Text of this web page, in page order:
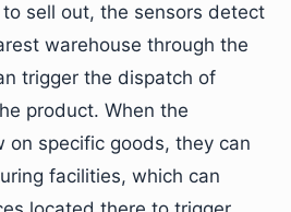
sell out, the sensors detect
warehouse through the
trigger the dispatch of
product. When the
on specific goods, they can
facilities, which can